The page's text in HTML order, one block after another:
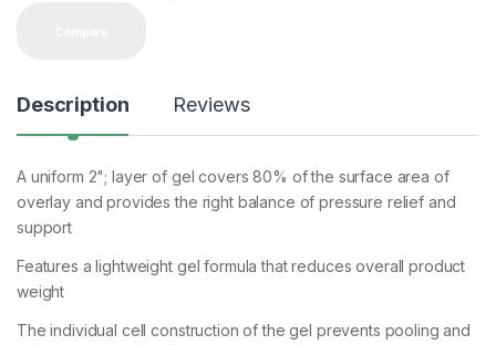
Description Reviews
A uniform 2"; layer of gel covers 80% of the surface area of
overlay and provides the right balance of pressure relief and
support
Features a lightweight gel formula that reduces overall product
weight
The individual cell construction of the gel prevents pooling and